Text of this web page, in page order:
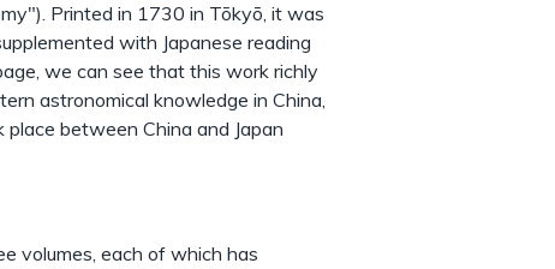
Printed in 1730 in Tōkyō, it was
with Japanese reading
we can see that this work richly
astronomical knowledge in China,
between China and Japan
volumes, each of which has